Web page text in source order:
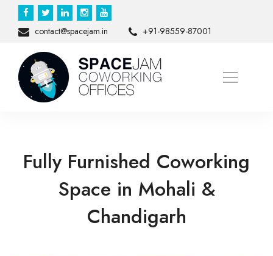
contact@spacejam.in +91-98559-87001
Fully Furnished Coworking
Space in Mohali &
Chandigarh